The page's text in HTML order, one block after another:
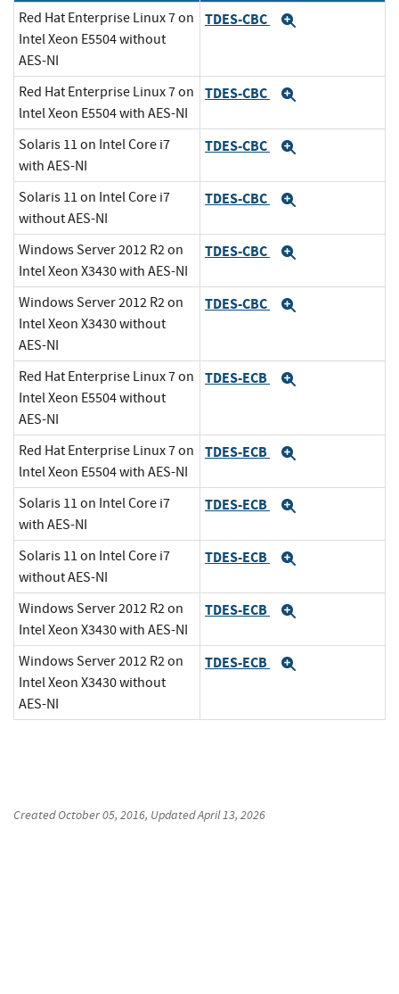
Red Hat Enterprise Linux 7 on
Intel Xeon E5504 without
AES-NI
TDES-CBC
Red Hat Enterprise Linux 7 on
lntel Xeon E5504 with AES-NI
TDES-CBC
Solaris 11 on Intel Core i7
with AES-NI
TDES-CBC
Solaris 11 on Intel Core i7
without AES-NI
TDES-CBC
Windows Server 2012 R2 on
Intel Xeon X3430 with AES-NI
TDES-CBC
Windows Server 2012 R2 on
Intel Xeon X3430 without
AES-NI
TDES-CBC
Red Hat Enterprise Linux 7 on
Intel Xeon E5504 without
AES-NI
TDES-ECB
Red Hat Enterprise Linux 7 on
lntel Xeon E5504 with AES-NI
TDES-ECB
Solaris 11 on Intel Core i7
with AES-NI
TDES-ECB
Solaris 11 on Intel Core i7
without AES-NI
TDES-ECB
Windows Server 2012 R2 on
Intel Xeon X3430 with AES-NI
TDES-ECB
Windows Server 2012 R2 on
Intel Xeon X3430 without
AES-NI
TDES-ECB
CreatedOctober 05, 2016, UpdatedApril 13, 2026